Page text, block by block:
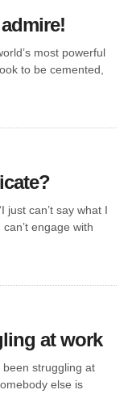
most powerful
to be cemented,
just can’t say what I
can’t engage with
at work
been struggling at
else is